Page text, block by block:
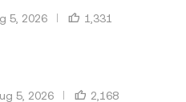
5, 2026 1,331
5, 2026 2,168